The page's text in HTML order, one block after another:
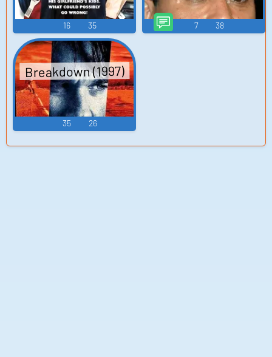
16 35 7 38
Breakdown (1997)
35 26